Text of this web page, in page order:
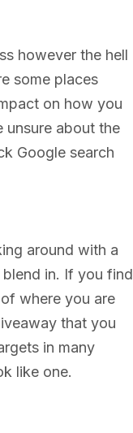
however the hell
some places
on how you
unsure about the
Google search
around with a
in. If you find
where you are
that you
in many
like one.